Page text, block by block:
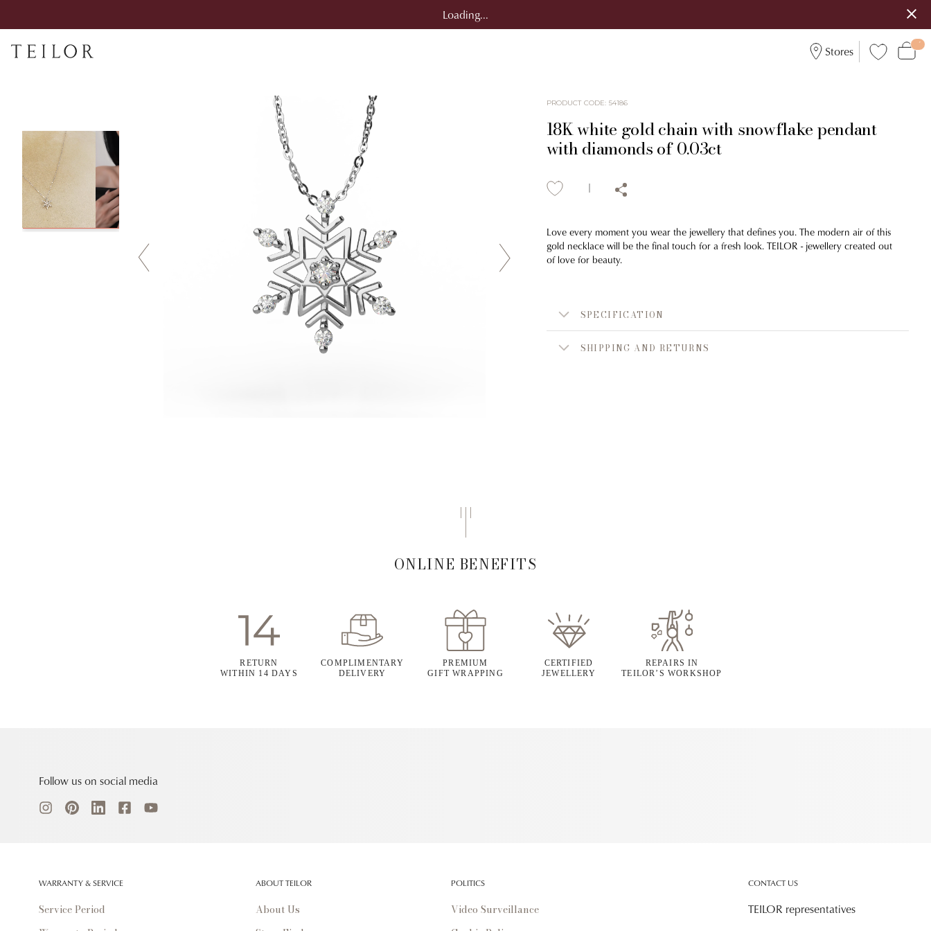
Loading...
Stores
PRODUCT CODE: 54186
18K white gold chain with snowflake pendant
with diamonds of 0.03ct
Love every moment you wear the jewellery that defines you. The modern air of this
gold necklace will be the final touch for a fresh look. TEILOR - jewellery created out
of love for beauty.
SPECIFICATION
SHIPPING AND RETURNS
ONLINE BENEFITS
RETURN
WITHIN 14 DAYS
COMPLIMENTARY
DELIVERY
PREMIUM
GIFT WRAPPING
CERTIFIED
JEWELLERY
REPAIRS IN
TEILOR’S WORKSHOP
Follow us on social media
WARRANTY & SERVICE
Service Period
ABOUT TEILOR
About Us
POLITICS
Video Surveillance
CONTACT US
TEILOR representatives